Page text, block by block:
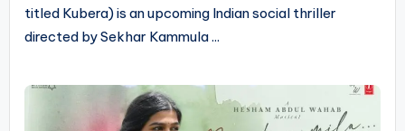
titled Kubera) is an upcoming Indian social thriller
directed by Sekhar Kammula ...